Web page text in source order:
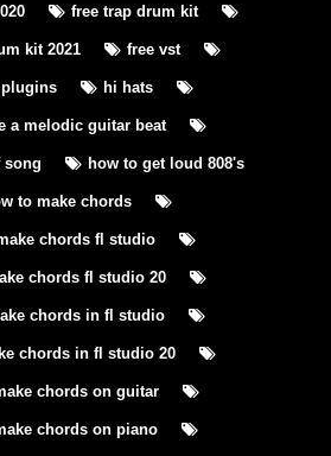
free trap drum kit
kit 2021 free vst
hi hats
a melodic guitar beat
song how to get loud 808's
to make chords
chords fl studio
chords fl studio 20
chords in fl studio
chords in fl studio 20
chords on guitar
chords on piano